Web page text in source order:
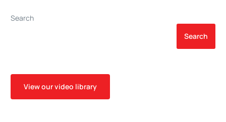
Pharmacodynamic
Search
Search
View our video library